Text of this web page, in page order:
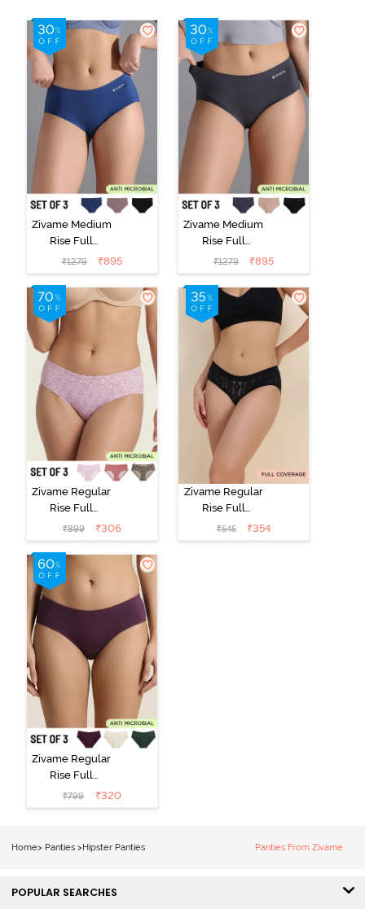
Zivame Medium
Rise Full
Coverage No
Visible Panty
Line Hipster
(Pack of 3) -
Multicolor
₹1279 ₹895
Zivame Medium
Rise Full
Coverage No
Visible Panty
Line Hipster
(Pack of 3) -
Multicolor
₹1279 ₹895
Zivame Regular
Rise Full
Coverage
Hipster Panty
(Pack of 3) -
Multicolor
₹899 ₹306
Zivame Regular
Rise Full
Coverage
Hipster Panty -
₹545 ₹354
Zivame Regular
Rise Full
Coverage
Hipster Panty
₹799 ₹320
Home> Panties >Hipster Panties Panties From Zivame
POPULAR SEARCHES